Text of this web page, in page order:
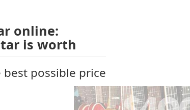
online:
is worth
possible price